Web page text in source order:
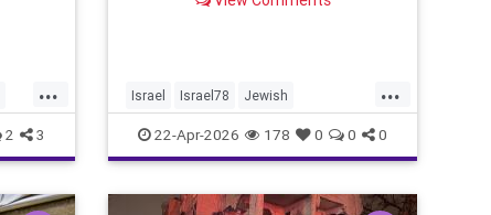
...
2 3
loss, strain, and uncertainty.
...
Israel Israel78 Jewish
YomHaatzmaut
22-Apr-2026 178 0 0 0